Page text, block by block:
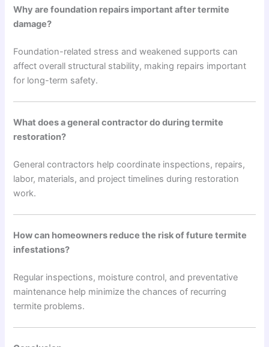
Why are foundation repairs important after termite
damage?
Foundation-related stress and weakened supports can
affect overall structural stability, making repairs important
for long-term safety.
What does a general contractor do during termite
restoration?
General contractors help coordinate inspections, repairs,
labor, materials, and project timelines during restoration
work.
How can homeowners reduce the risk of future termite
infestations?
Regular inspections, moisture control, and preventative
maintenance help minimize the chances of recurring
termite problems.